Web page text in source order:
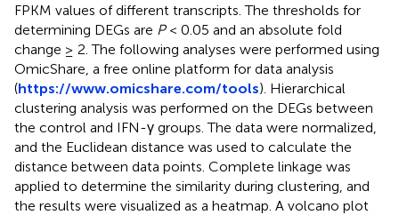
FPKM values of different transcripts. The thresholds for
determining DEGs are P< 0.05 and an absolute fold
change ≥ 2. The following analyses were performed using
OmicShare, a free online platform for data analysis
(https://www.omicshare.com/tools). Hierarchical
clustering analysis was performed on the DEGs between
the control and IFN-γ groups. The data were normalized,
and the Euclidean distance was used to calculate the
distance between data points. Complete linkage was
applied to determine the similarity during clustering, and
the results were visualized as a heatmap. A volcano plot